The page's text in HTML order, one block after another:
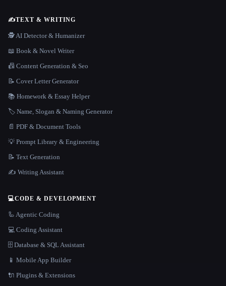
✍️TEXT & WRITING
🕵️ AI Detector & Humanizer
📖 Book & Novel Writer
📠 Content Generation & Seo
📝 Cover Letter Generator
📚 Homework & Essay Helper
🏷️ Name, Slogan & Naming Generator
📄 PDF & Document Tools
💡 Prompt Library & Engineering
📝 Text Generation
✍️ Writing Assistant
💻CODE & DEVELOPMENT
🦾 Agentic Coding
💻 Coding Assistant
🗄️ Database & SQL Assistant
📱 Mobile App Builder
🔌 Plugins & Extensions